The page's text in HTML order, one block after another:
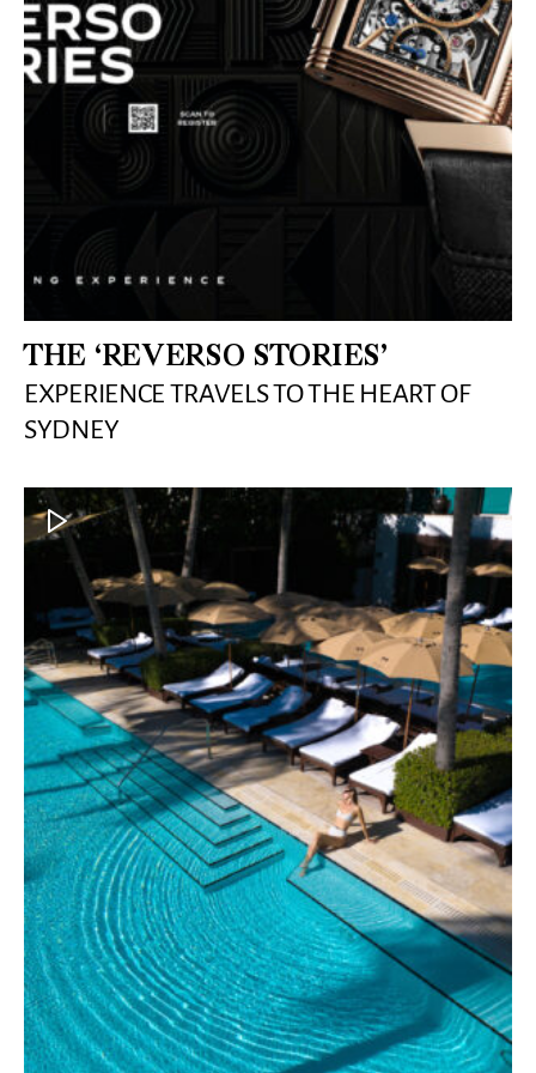
THE ‘REVERSO STORIES’
EXPERIENCE TRAVELS TO THE HEART OF
SYDNEY